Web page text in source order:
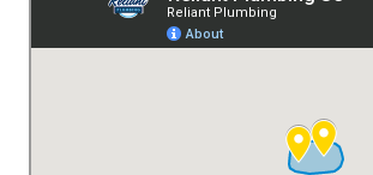
CALL NOW TO BOOK
YOUR APPOINTMENT